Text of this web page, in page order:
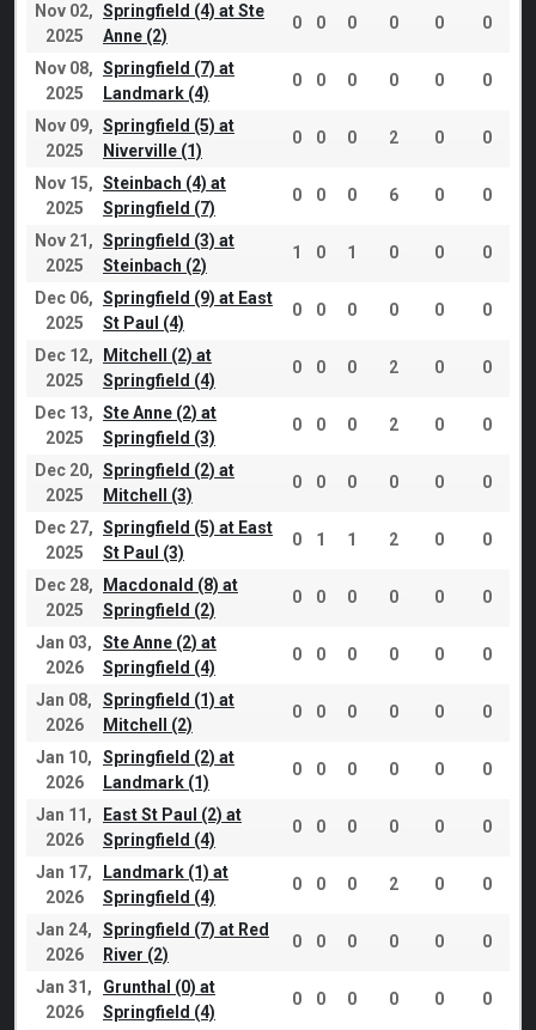
Nov 02,
2025
Springfield (4) at Ste
Anne (2)
0 0 0 0 0 0
Nov 08,
2025
Springfield (7) at
Landmark (4)
0 0 0 0 0 0
Nov 09,
2025
Springfield (5) at
Niverville (1)
0 0 0 2 0 0
Nov 15,
2025
Steinbach (4) at
Springfield (7)
0 0 0 6 0 0
Nov 21,
2025
Springfield (3) at
Steinbach (2)
1 0 1 0 0 0
Dec 06,
2025
Springfield (9) at East
St Paul (4)
0 0 0 0 0 0
Dec 12,
2025
Mitchell (2) at
Springfield (4)
0 0 0 2 0 0
Dec 13,
2025
Ste Anne (2) at
Springfield (3)
0 0 0 2 0 0
Dec 20,
2025
Springfield (2) at
Mitchell (3)
0 0 0 0 0 0
Dec 27,
2025
Springfield (5) at East
St Paul (3)
0 1 1 2 0 0
Dec 28,
2025
Macdonald (8) at
Springfield (2)
0 0 0 0 0 0
Jan 03,
2026
Ste Anne (2) at
Springfield (4)
0 0 0 0 0 0
Jan 08,
2026
Springfield (1) at
Mitchell (2)
0 0 0 0 0 0
Jan 10,
2026
Springfield (2) at
Landmark (1)
0 0 0 0 0 0
Jan 11,
2026
East St Paul (2) at
Springfield (4)
0 0 0 0 0 0
Jan 17,
2026
Landmark (1) at
Springfield (4)
0 0 0 2 0 0
Jan 24,
2026
Springfield (7) at Red
River (2)
0 0 0 0 0 0
Jan 31,
2026
Grunthal (0) at
Springfield (4)
0 0 0 0 0 0